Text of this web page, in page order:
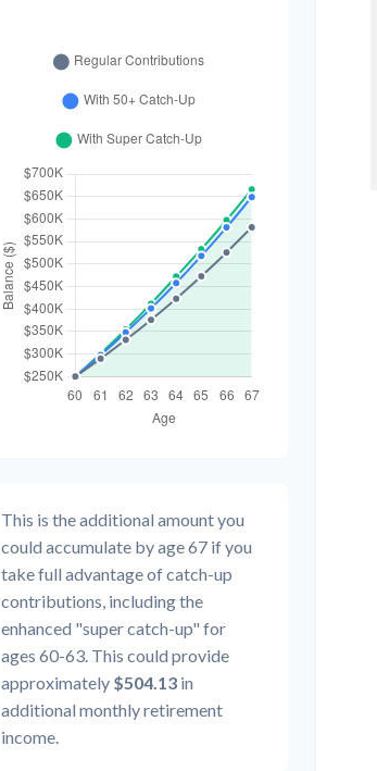
This is the additional amount you
could accumulate by age 67 if you
take full advantage of catch-up
contributions, including the
enhanced "super catch-up" for
ages 60-63. This could provide
approximately $504.13in
additional monthly retirement
income.